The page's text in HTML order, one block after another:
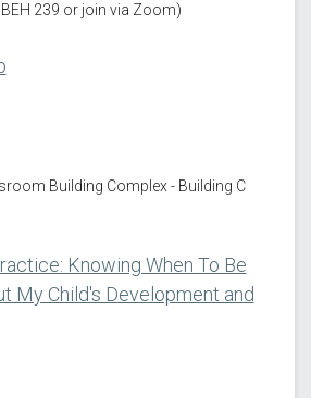
239 or join via Zoom)
Building Complex - Building C
Knowing When To Be
My Child's Development and